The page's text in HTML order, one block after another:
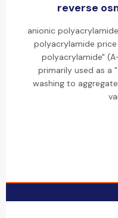
reverse
anionic
polyacrylamide price
polyacrylamide"
primarily used as a
washing to